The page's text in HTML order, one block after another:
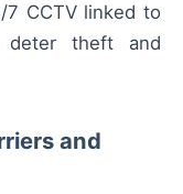
CCTV linked to
deter theft and
and